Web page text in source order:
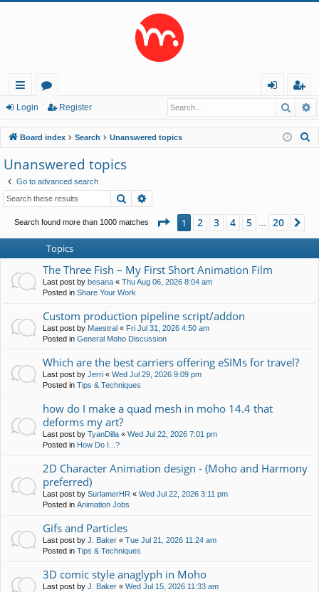
ui
ck
lin
ks
or
u
m
s
in
eg
ist
er
Login Register
Board index Search Unanswered topics
Unanswered topics
Go to advanced search
Search
Search found more than 1000 matches Page 1of20
1 2 3 4 5 20
Topics
The Three Fish – My First Short Animation Film
Last post by besana « Thu Aug 06, 2026 8:04 am
Posted in Share Your Work
Custom production pipeline script/addon
Last post by Maestral « Fri Jul 31, 2026 4:50 am
Posted in General Moho Discussion
Which are the best carriers offering eSIMs for travel?
Last post by Jerri « Wed Jul 29, 2026 9:09 pm
Posted in Tips & Techniques
how do I make a quad mesh in moho 14.4 that
deforms my art?
Last post by TyanDilla « Wed Jul 22, 2026 7:01 pm
Posted in How Do I...?
2D Character Animation design - (Moho and Harmony
preferred)
Last post by SurlamerHR « Wed Jul 22, 2026 3:11 pm
Posted in Animation Jobs
Gifs and Particles
Last post by J. Baker « Tue Jul 21, 2026 11:24 am
Posted in Tips & Techniques
3D comic style anaglyph in Moho
Last post by J. Baker « Wed Jul 15, 2026 11:33 am